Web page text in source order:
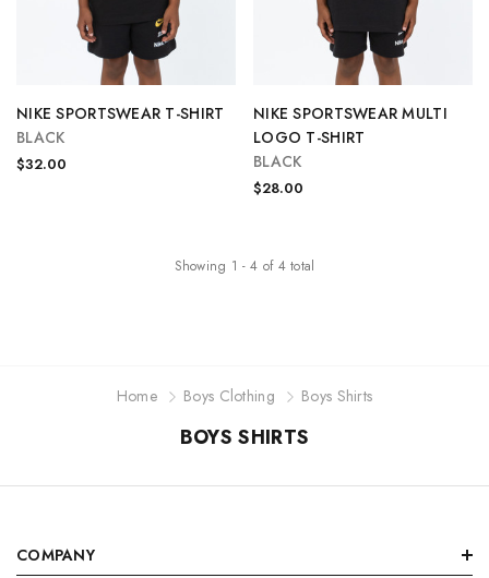
NIKE SPORTSWEAR T-SHIRT
BLACK
$32.00
NIKE SPORTSWEAR MULTI
LOGO T-SHIRT
BLACK
$28.00
Showing 1 -4 of 4total
Home Boys Clothing Boys Shirts
BOYS SHIRTS
COMPANY